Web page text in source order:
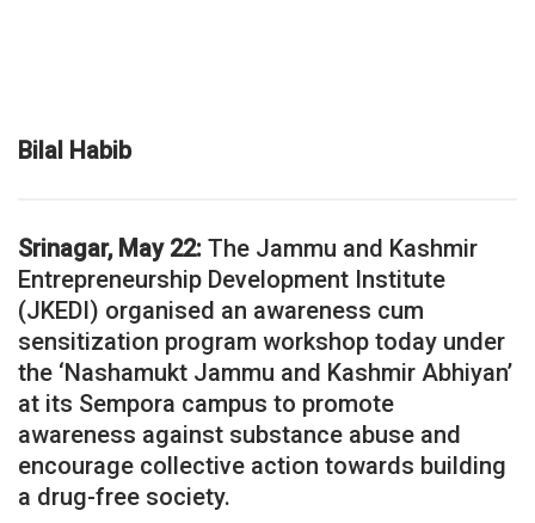
Bilal Habib
Srinagar, May 22: The Jammu and Kashmir
Entrepreneurship Development Institute
(JKEDI) organised an awareness cum
sensitization program workshop today under
the ‘Nashamukt Jammu and Kashmir Abhiyan’
at its Sempora campus to promote
awareness against substance abuse and
encourage collective action towards building
a drug-free society.